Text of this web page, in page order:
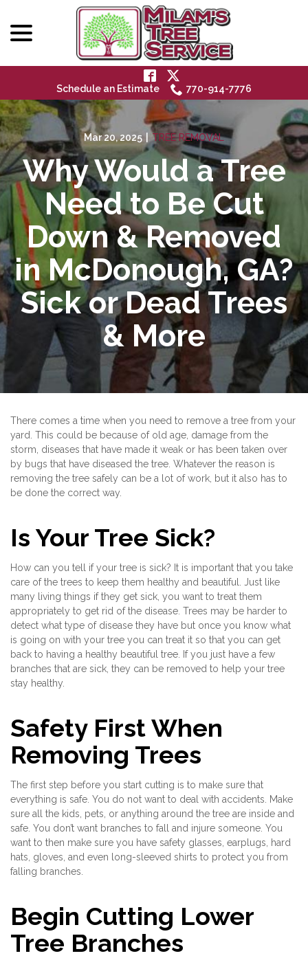
Content
Schedule an Estimate 770-914-7776
Mar 20, 2025 TREE REMOVAL
Why Would a Tree
Need to Be Cut
Down & Removed
in McDonough, GA?
Sick or Dead Trees
& More
There comes a time when you need to remove a tree from your
yard. This could be because of old age, damage from the
storm, diseases that have made it weak or has been taken over
by bugs that have diseased the tree. Whatever the reason is
removing the tree safely can be a lot of work, but it also has to
be done the correct way.
Is Your Tree Sick?
How can you tell if your tree is sick? It is important that you take
care of the trees to keep them healthy and beautiful. Just like
many living things if they get sick, you want to treat them
appropriately to get rid of the disease. Trees may be harder to
detect what type of disease they have but once you know what
is going on with your tree you can treat it so that you can get
back to having a healthy beautiful tree. If you just have a few
branches that are sick, they can be removed to help your tree
stay healthy.
Safety First When
Removing Trees
The first step before you start cutting is to make sure that
everything is safe. You do not want to deal with accidents. Make
sure all the kids, pets, or anything around the tree are inside and
safe. You don’t want branches to fall and injure someone. You
want to then make sure you have safety glasses, earplugs, hard
hats, gloves, and even long-sleeved shirts to protect you from
falling branches.
Begin Cutting Lower
Tree Branches